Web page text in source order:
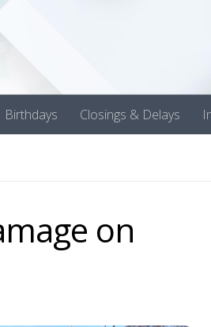
Birthdays Closings & Delays
on